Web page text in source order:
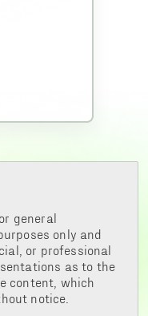
general
only and
or professional
as to the
content, which
notice.